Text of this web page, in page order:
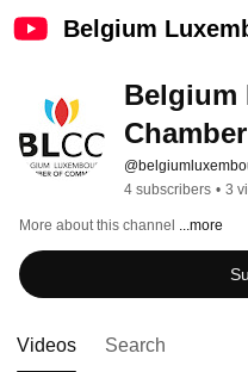
Belgium
Belgium
4 subscribers • 3
More about this channel ...more
Videos Search